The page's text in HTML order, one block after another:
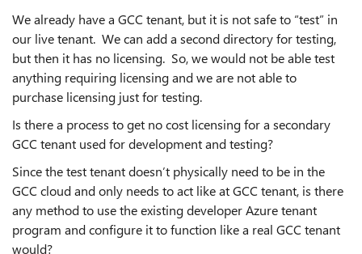
We already have a GCC tenant, but it is not safe to “test” in
our live tenant. We can add a second directory for testing,
but then it has no licensing. So, we would not be able test
anything requiring licensing and we are not able to
purchase licensing just for testing.
Is there a process to get no cost licensing for a secondary
GCC tenant used for development and testing?
Since the test tenant doesn’t physically need to be in the
GCC cloud and only needs to act like at GCC tenant, is there
any method to use the existing developer Azure tenant
program and configure it to function like a real GCC tenant
would?